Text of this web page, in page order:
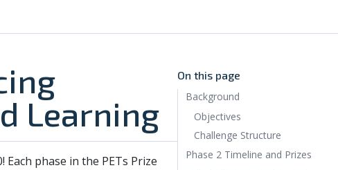
Learning
phase in the PETs Prize
On this page
Background
Objectives
Challenge Structure
Phase 2 Timeline and Prizes